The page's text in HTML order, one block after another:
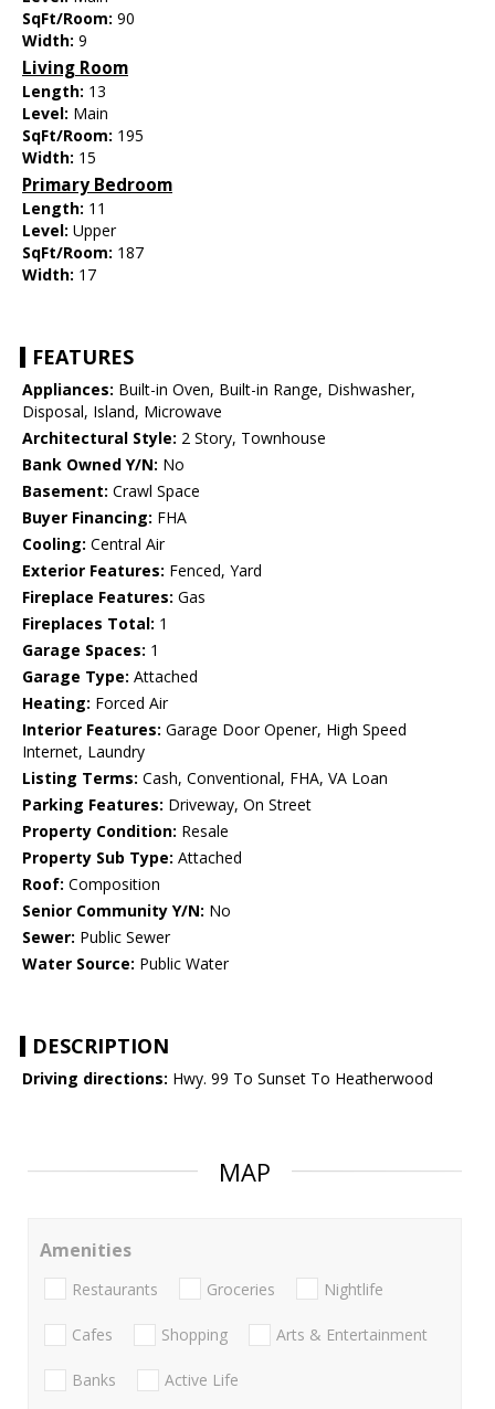
SqFt/Room: 90
Width: 9
Living Room
Length: 13
Level: Main
SqFt/Room: 195
Width: 15
Primary Bedroom
Length: 11
Level: Upper
SqFt/Room: 187
Width: 17
FEATURES
Appliances: Built-in Oven, Built-in Range, Dishwasher,
Disposal, Island, Microwave
Architectural Style: 2 Story, Townhouse
Bank Owned Y/N: No
Basement: Crawl Space
Buyer Financing: FHA
Cooling: Central Air
Exterior Features: Fenced, Yard
Fireplace Features: Gas
Fireplaces Total: 1
Garage Spaces: 1
Garage Type: Attached
Heating: Forced Air
Interior Features: Garage Door Opener, High Speed
Internet, Laundry
Listing Terms: Cash, Conventional, FHA, VA Loan
Parking Features: Driveway, On Street
Property Condition: Resale
Property Sub Type: Attached
Roof: Composition
Senior Community Y/N: No
Sewer: Public Sewer
Water Source: Public Water
DESCRIPTION
Driving directions: Hwy. 99 To Sunset To Heatherwood
MAP
Amenities
Restaurants Groceries Nightlife
Cafes Shopping Arts & Entertainment
Banks Active Life